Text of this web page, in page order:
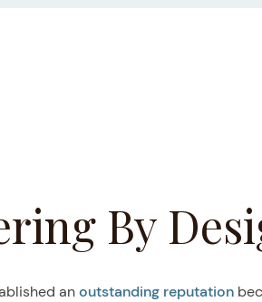
By
anoutstanding reputation